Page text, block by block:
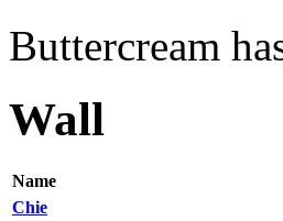
Buttercream
Wall
Name
Chie